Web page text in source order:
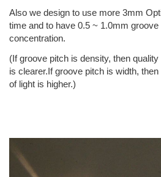
Also we design to use more 3mm
time and to have 0.5 ~ 1.0mm
concentration.
(If groove pitch is density, then
is clearer.If groove pitch is width,
of light is higher.)